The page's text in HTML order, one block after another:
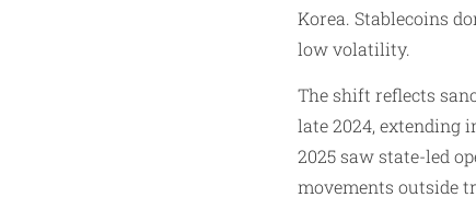
Korea. Stablecoins
low volatility.
The shift reflects
late 2024, extending
2025 saw state-led
movements outside